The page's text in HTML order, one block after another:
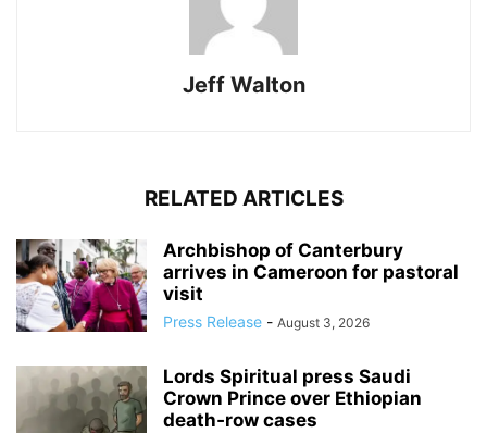
Jeff Walton
RELATED ARTICLES
Archbishop of Canterbury
arrives in Cameroon for pastoral
visit
Press Release - August 3, 2026
Lords Spiritual press Saudi
Crown Prince over Ethiopian
death‑row cases